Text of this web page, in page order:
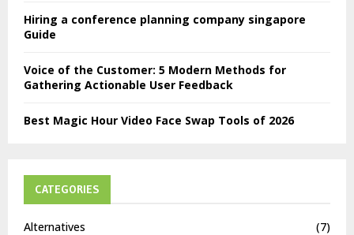
Hiring a conference planning company singapore
Guide
Voice of the Customer: 5 Modern Methods for
Gathering Actionable User Feedback
Best Magic Hour Video Face Swap Tools of 2026
CATEGORIES
Alternatives
(7)